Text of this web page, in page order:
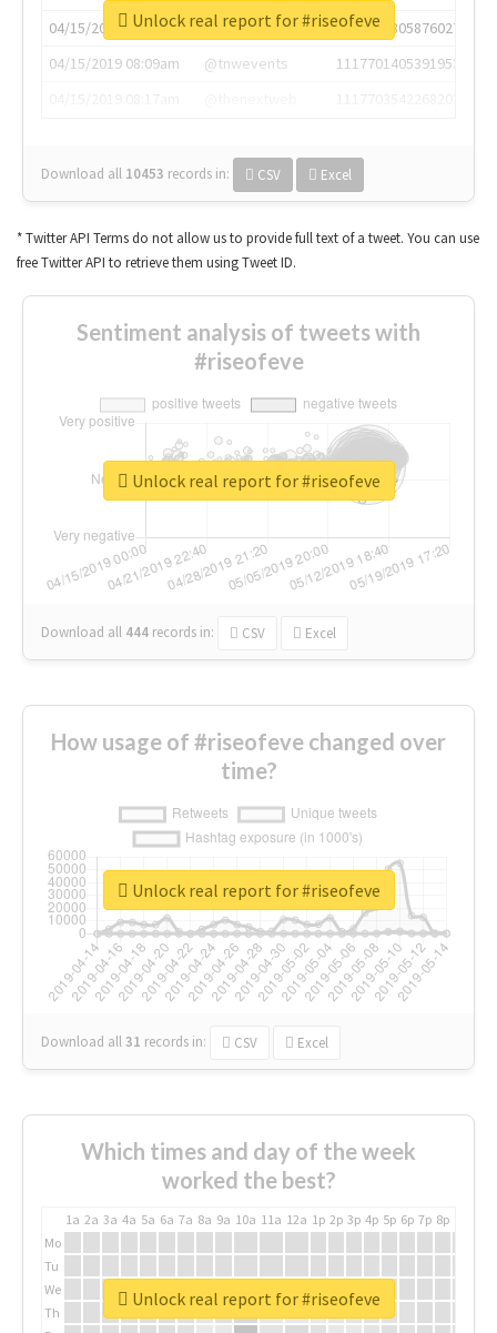
04/15/2019 07:03am
@annaercilla
1117684805876027392
04/15/2019 08:09am
@tnwevents
1117701405391953920
Download all 10453 records in: CSV Excel
Unlock real report for #riseofeve
* Twitter API Terms do not allow us to provide full text of a tweet. You can use
free Twitter API to retrieve them using Tweet ID.
Sentiment analysis of tweets with
#riseofeve
Download all 444 records in: CSV Excel
Unlock real report for #riseofeve
How usage of #riseofeve changed over
time?
Download all31 records in: CSV Excel
Unlock real report for #riseofeve
Which times and day of the week
worked the best?
1a 2a 3a 4a 5a 6a 7a 8a 9a 10a 11a 12a 1p 2p 3p 4p 5p 6p 7p 8p
Mo
Tu
We
Th
Unlock real report for #riseofeve